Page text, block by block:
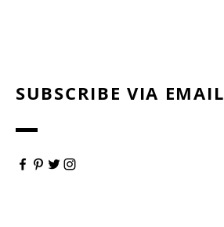
SUBSCRIBE VIA EMAIL